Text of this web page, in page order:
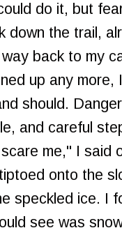
do it, but
down the trail,
back to my
up any
should.
and careful
me," I said
onto the
speckled ice. I
see was